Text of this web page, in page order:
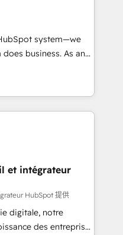
RevOps &
Data, reporting &
audit &
(ERP, téléphonie,
et à l'international,
system—we
business. As an
we specialize in
solutions that
efficiency,
HubSpot. What
to deeply
Our mission
full potential
unmatched
we equip
with confidence
et intégrateur
HubSpot 提供
digitale, notre
des entreprises